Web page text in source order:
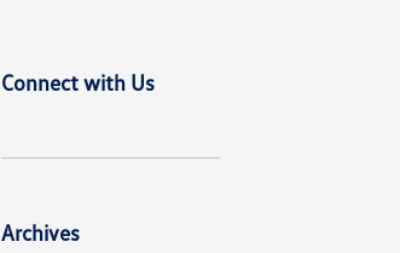
Connect with Us
Archives